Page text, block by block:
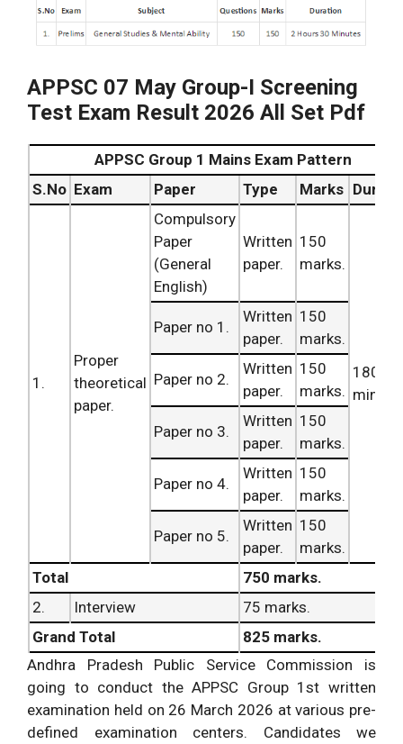
5.
Official Answer
Key
After 2 Weeks of Exam
6.
Answer Key`
Same Day of Exam
Date of Result
Date of Result Coming Soon
7.
Article Category Results and cut off.
8.
Result Date
Coming Soon
9.
Official Website www.psc.ap.gov.in
APPSC 07 May Group-I Screening
Test Exam Result 2026 All Set Pdf
APPSC Group 1 Mains Exam Pattern
S.No Exam Paper Type Marks
1.
Proper
theoretical
paper.
Compulsory
Paper
(General
English)
Written
paper.
150
marks.
180
Paper no 1.
Written
paper.
150
marks.
Paper no 2.
Written
paper.
150
marks.
Paper no 3.
Written
paper.
150
marks.
Paper no 4.
Written
paper.
150
marks.
Paper no 5.
Written
paper.
150
marks.
Total
750 marks.
2.
Interview
75 marks.
Grand Total
825 marks.
Andhra Pradesh Public Service Commission is
going to conduct the APPSC Group 1st written
examination held on 26 March 2026 at various pre-
defined examination centers. Candidates we